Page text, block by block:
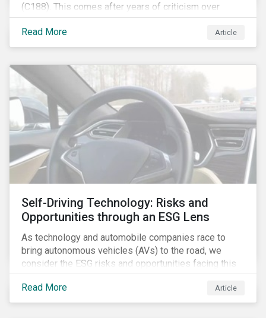
(C188). This comes after years of criticism over
illegal, unreported and unregulated fishing (IUU) and
findings of slavery and human trafficking within its
fishing industry.
Read More Article
Self-Driving Technology: Risks and
Opportunities through an ESG Lens
As technology and automobile companies race to
bring autonomous vehicles (AVs) to the road, we
consider the ESG risks and opportunities facing this
disruptive technology. Estimates of when AVs will be
fully automated vary (Figure 1); however, the
consensus is that AVs are inevitable and different
Read More Article